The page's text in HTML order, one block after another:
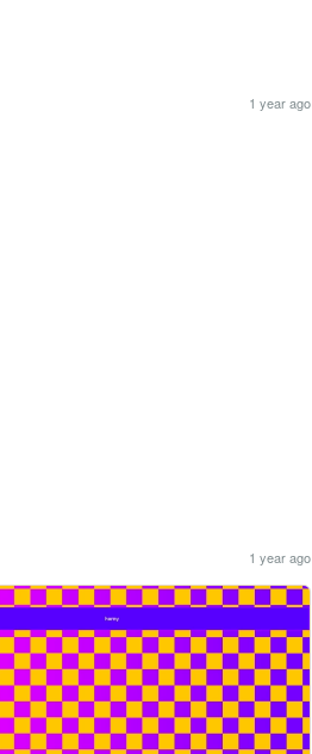
1 year ago
1 year ago